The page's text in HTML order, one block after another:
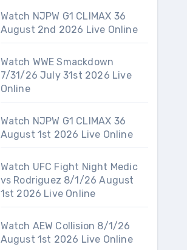
Watch NJPW G1 CLIMAX 36
August 2nd 2026 Live Online
Watch WWE Smackdown
7/31/26 July 31st 2026 Live
Online
Watch NJPW G1 CLIMAX 36
August 1st 2026 Live Online
Watch UFC Fight Night Medic
vs Rodriguez 8/1/26 August
1st 2026 Live Online
Watch AEW Collision 8/1/26
August 1st 2026 Live Online